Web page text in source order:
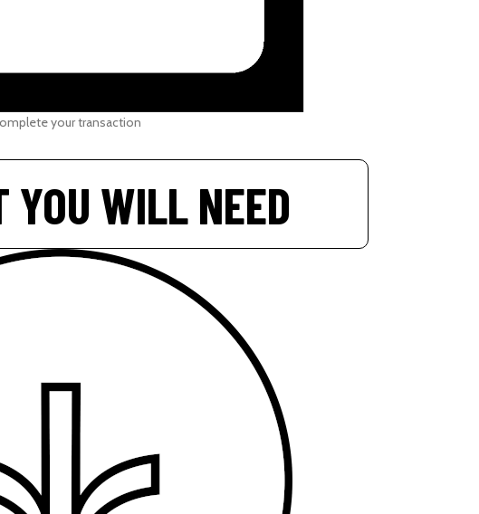
your transaction
YOU WILL NEED